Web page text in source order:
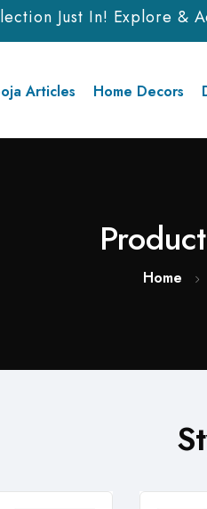
Just In! Explore &
Articles Home Decors
Home